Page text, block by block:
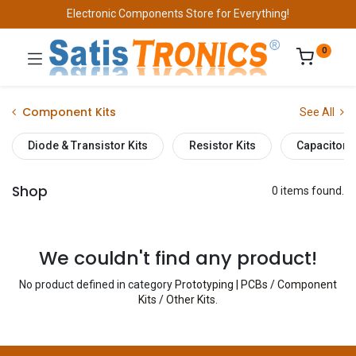
Electronic Components Store for Everything!
0
Component Kits See All
Diode & Transistor Kits Resistor Kits Capacitor
Shop 0 items found.
We couldn't find any product!
No product defined in category Prototyping | PCBs / Component
Kits / Other Kits